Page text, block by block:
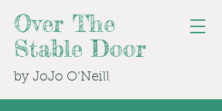
Over The
Stable Door
by JoJo O'Neill